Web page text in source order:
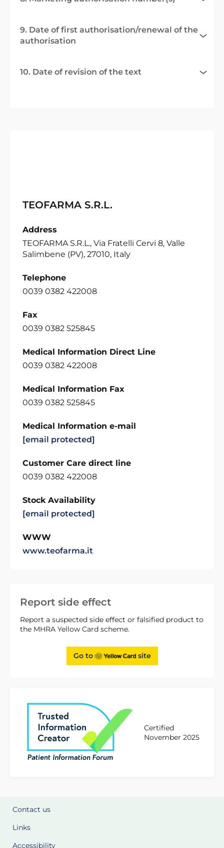
Report side effect
Report a suspected side effect or falsified product to
the MHRA Yellow Card scheme.
Go to site
Certified
November 2025
9. Date of first authorisation/renewal of the
authorisation
10. Date of revision of the text
TEOFARMA S.R.L.
Address
TEOFARMA S.R.L., Via Fratelli Cervi 8, Valle
Salimbene (PV), 27010, Italy
Telephone
0039 0382 422008
Fax
0039 0382 525845
Medical Information Direct Line
0039 0382 422008
Medical Information Fax
0039 0382 525845
Medical Information e-mail
[email protected]
Customer Care direct line
0039 0382 422008
Stock Availability
[email protected]
WWW
www.teofarma.it
Contact us
Links
Accessibility